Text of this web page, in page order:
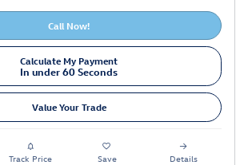
Call Now!
Calculate My Payment
In under 60 Seconds
Value Your Trade
Track Price Save Details